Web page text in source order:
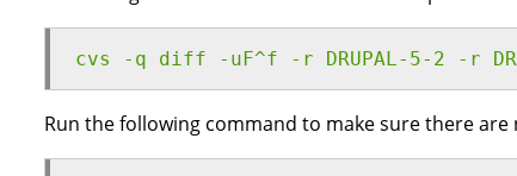
cvs -q diff -uF^f -r DRUPAL-5-2 -r
Run the following command to make sure there